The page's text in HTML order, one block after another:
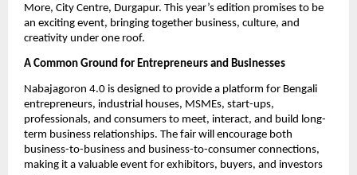
More, City Centre, Durgapur. This year’s edition promises to be
an exciting event, bringing together business, culture, and
creativity under one roof.
A Common Ground for Entrepreneurs and Businesses
Nabajagoron 4.0 is designed to provide a platform for Bengali
entrepreneurs, industrial houses, MSMEs, start-ups,
professionals, and consumers to meet, interact, and build long-
term business relationships. The fair will encourage both
business-to-business and business-to-consumer connections,
making it a valuable event for exhibitors, buyers, and investors